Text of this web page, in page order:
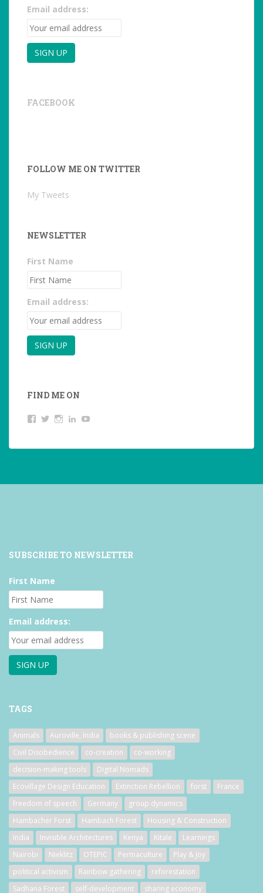
Email address:
FACEBOOK
FOLLOW ME ON TWITTER
My Tweets
NEWSLETTER
First Name
Email address:
FIND ME ON
View
on
View
on
View
on
LinkedIn
SUBSCRIBE TO NEWSLETTER
First Name
Email address:
TAGS
Animals Auroville, India
books & publishing scene
Civil Disobedience
co-creation
co-working
decision-making tools
Digital Nomads
Ecovillage Design Education
Extinction Rebellion forst
France
freedom of speech
Germany
group dynamics
Hambacher Forst
Hambach Forest
Housing & Construction
India
Invisible Architectures Kenya Kitale
Learnings
Nairobi
Nieklitz OTEPIC Permaculture
Play & Joy
political activism
Rainbow gathering
reforestation
Sadhana Forest
self-development sharing economy